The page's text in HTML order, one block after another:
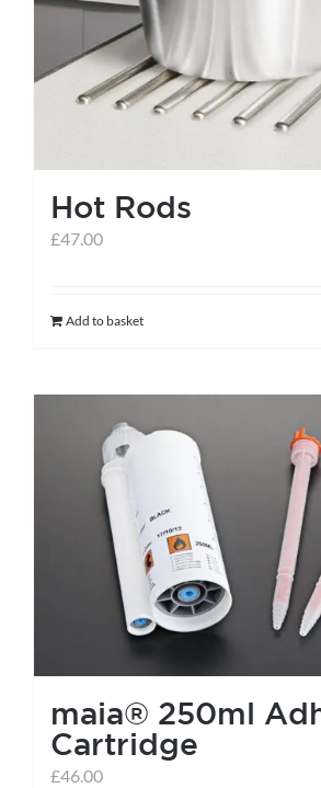
Hot Rods
£47.00
Add to basket
maia® 250ml
Cartridge
£46.00